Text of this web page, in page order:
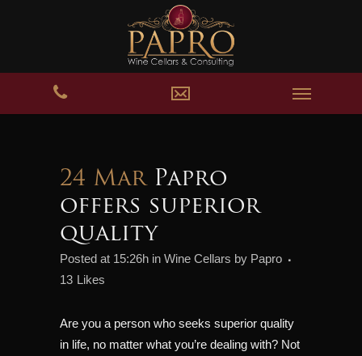
24 MarPapro
offers superior
quality
Posted at 15:26h in Wine Cellars by Papro
13 Likes
Are you a person who seeks superior quality
in life, no matter what you’re dealing with? Not